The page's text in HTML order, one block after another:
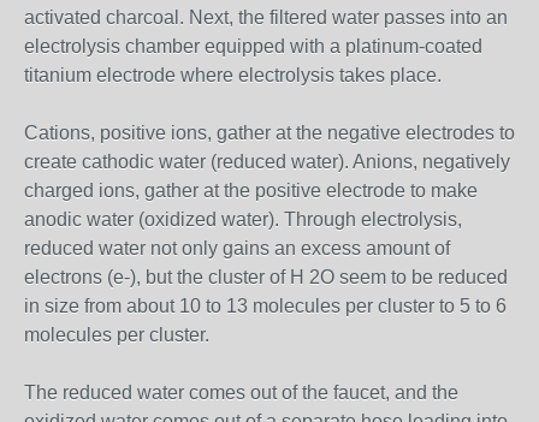
activated charcoal. Next, the filtered water passes into an
electrolysis chamber equipped with a platinum-coated
titanium electrode where electrolysis takes place.
Cations, positive ions, gather at the negative electrodes to
create cathodic water (reduced water). Anions, negatively
charged ions, gather at the positive electrode to make
anodic water (oxidized water). Through electrolysis,
reduced water not only gains an excess amount of
electrons (e-), but the cluster of H 2O seem to be reduced
in size from about 10 to 13 molecules per cluster to 5 to 6
molecules per cluster.
The reduced water comes out of the faucet, and the